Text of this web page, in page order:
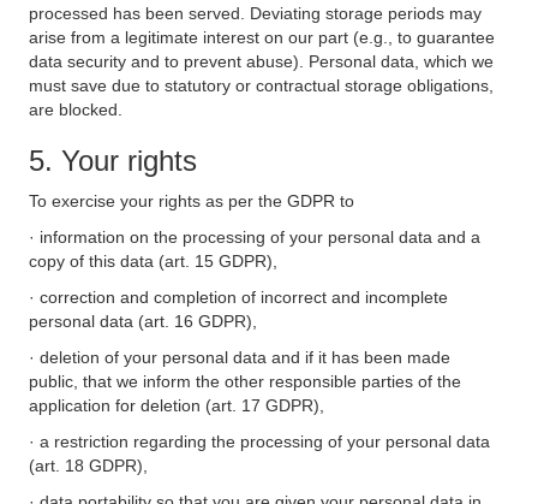
processed has been served. Deviating storage periods may
arise from a legitimate interest on our part (e.g., to guarantee
data security and to prevent abuse). Personal data, which we
must save due to statutory or contractual storage obligations,
are blocked.
5. Your rights
To exercise your rights as per the GDPR to
· information on the processing of your personal data and a
copy of this data (art. 15 GDPR),
· correction and completion of incorrect and incomplete
personal data (art. 16 GDPR),
· deletion of your personal data and if it has been made
public, that we inform the other responsible parties of the
application for deletion (art. 17 GDPR),
· a restriction regarding the processing of your personal data
(art. 18 GDPR),